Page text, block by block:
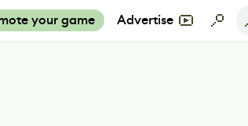
your game Advertise